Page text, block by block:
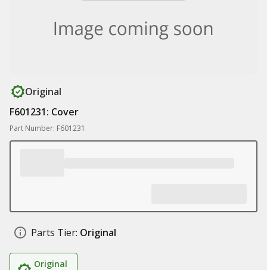
Original
F601231: Cover
Part Number: F601231
Parts Tier: Original
Original